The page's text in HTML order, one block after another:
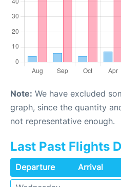
Note: We have excluded
graph, since the quantity
not representative enough.
Last Past Flights
Departure Arrival